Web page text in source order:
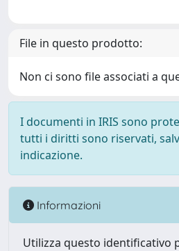
File in questo prodotto:
Non ci sono file associati a
I documenti in IRIS sono
tutti i diritti sono riservati,
indicazione.
Informazioni
Utilizza questo identificativo